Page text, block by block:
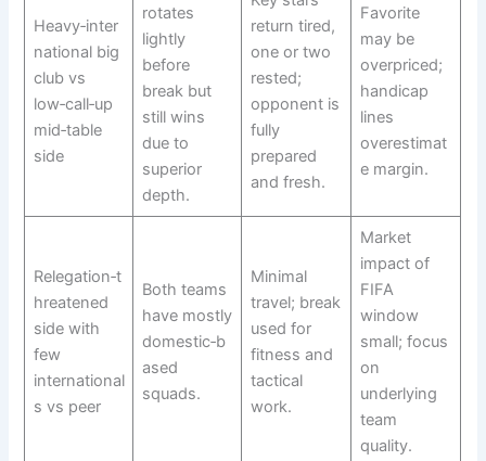
Heavy‑inter
national big
club vs
low‑call‑up
mid‑table
side
rotates
lightly
before
break but
still wins
due to
superior
depth.
return tired,
one or two
rested;
opponent is
fully
prepared
and fresh.
Favorite
may be
overpriced;
handicap
lines
overestimat
e margin.
Relegation‑t
hreatened
side with
few
international
s vs peer
Both teams
have mostly
domestic‑b
ased
squads.​
Minimal
travel; break
used for
fitness and
tactical
work.
Market
impact of
FIFA
window
small; focus
on
underlying
team
quality.​